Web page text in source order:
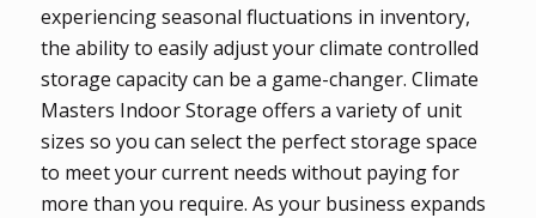
experiencing seasonal fluctuations in inventory,
the ability to easily adjust your climate controlled
storage capacity can be a game-changer. Climate
Masters Indoor Storage offers a variety of unit
sizes so you can select the perfect storage space
to meet your current needs without paying for
more than you require. As your business expands